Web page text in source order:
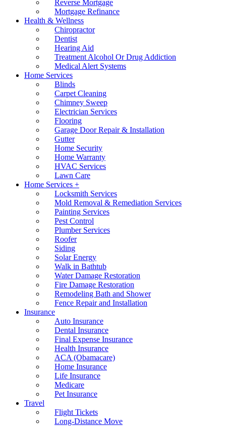
Reverse Mortgage
Mortgage Refinance
Health & Wellness
Chiropractor
Dentist
Hearing Aid
Treatment Alcohol Or Drug Addiction
Medical Alert Systems
Home Services
Blinds
Carpet Cleaning
Chimney Sweep
Electrician Services
Flooring
Garage Door Repair & Installation
Gutter
Home Security
Home Warranty
HVAC Services
Lawn Care
Home Services +
Locksmith Services
Mold Removal & Remediation Services
Painting Services
Pest Control
Plumber Services
Roofer
Siding
Solar Energy
Walk in Bathtub
Water Damage Restoration
Fire Damage Restoration
Remodeling Bath and Shower
Fence Repair and Installation
Insurance
Auto Insurance
Dental Insurance
Final Expense Insurance
Health Insurance
ACA (Obamacare)
Home Insurance
Life Insurance
Medicare
Pet Insurance
Travel
Flight Tickets
Long-Distance Move